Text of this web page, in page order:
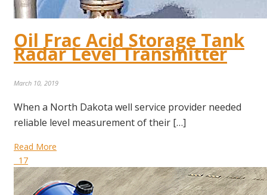
Oil Frac Acid Storage Tank
Radar Level Transmitter
March 10, 2019
When a North Dakota well service provider needed
reliable level measurement of their […]
Read More
17